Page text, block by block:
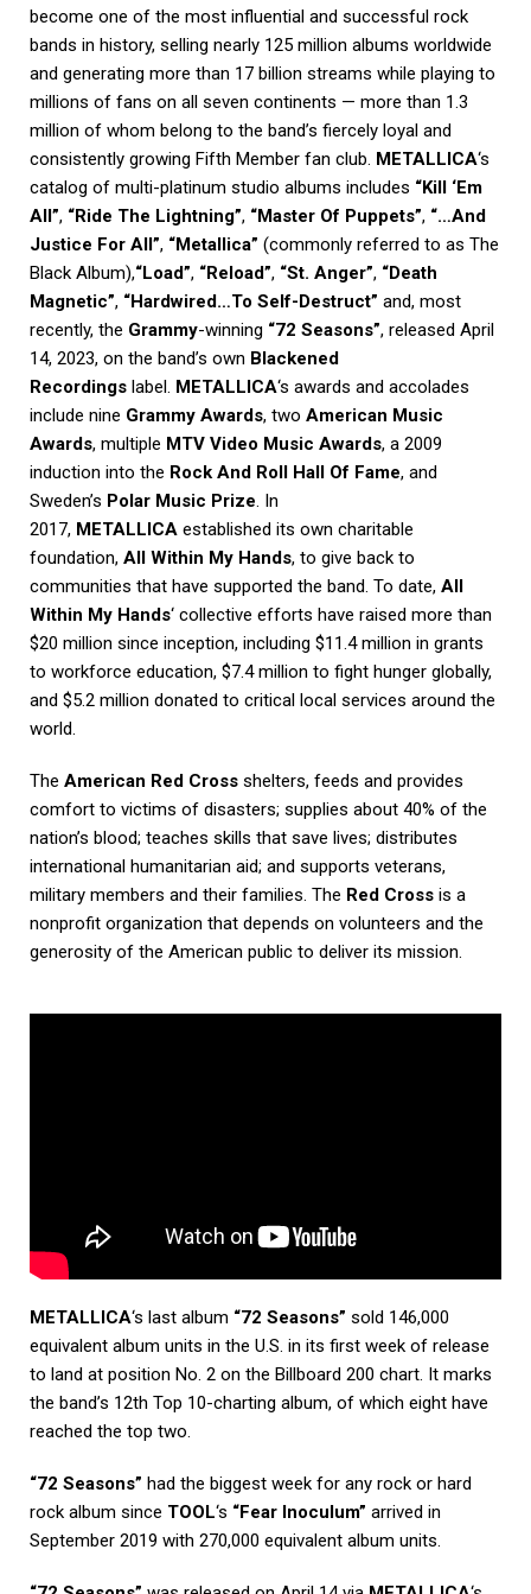
become one of the most influential and successful rock
bands in history, selling nearly 125 million albums worldwide
and generating more than 17 billion streams while playing to
millions of fans on all seven continents — more than 1.3
million of whom belong to the band’s fiercely loyal and
consistently growing Fifth Member fan club. METALLICA‘s
catalog of multi-platinum studio albums includes “Kill ‘Em
All”, “Ride The Lightning”, “Master Of Puppets”, “…And
Justice For All”, “Metallica” (commonly referred to as The
Black Album),“Load”, “Reload”, “St. Anger”, “Death
Magnetic”, “Hardwired…To Self-Destruct” and, most
recently, the Grammy-winning “72 Seasons”, released April
14, 2023, on the band’s own Blackened
Recordings label. METALLICA‘s awards and accolades
include nine Grammy Awards, two American Music
Awards, multiple MTV Video Music Awards, a 2009
induction into the Rock And Roll Hall Of Fame, and
Sweden’s Polar Music Prize. In
2017, METALLICA established its own charitable
foundation, All Within My Hands, to give back to
communities that have supported the band. To date, All
Within My Hands‘ collective efforts have raised more than
$20 million since inception, including $11.4 million in grants
to workforce education, $7.4 million to fight hunger globally,
and $5.2 million donated to critical local services around the
world.
The American Red Cross shelters, feeds and provides
comfort to victims of disasters; supplies about 40% of the
nation’s blood; teaches skills that save lives; distributes
international humanitarian aid; and supports veterans,
military members and their families. The Red Cross is a
nonprofit organization that depends on volunteers and the
generosity of the American public to deliver its mission.
METALLICA‘s last album “72 Seasons” sold 146,000
equivalent album units in the U.S. in its first week of release
to land at position No. 2 on the Billboard 200 chart. It marks
the band’s 12th Top 10-charting album, of which eight have
reached the top two.
“72 Seasons” had the biggest week for any rock or hard
rock album since TOOL‘s “Fear Inoculum” arrived in
September 2019 with 270,000 equivalent album units.